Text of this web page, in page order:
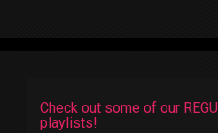
Check out some of our
playlists!